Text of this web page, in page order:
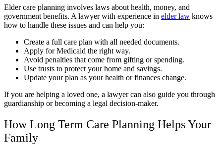
Elder care planning involves laws about health, money, and
government benefits. A lawyer with experience in elder law knows
how to handle these issues and can help you:
Create a full care plan with all needed documents.
Apply for Medicaid the right way.
Avoid penalties that come from gifting or spending.
Use trusts to protect your home and savings.
Update your plan as your health or finances change.
If you are helping a loved one, a lawyer can also guide you through
guardianship or becoming a legal decision-maker.
How Long Term Care Planning Helps Your
Family